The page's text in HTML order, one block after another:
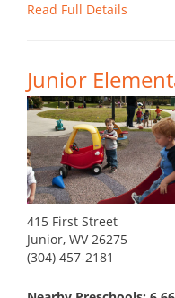
Read Full Details
Junior
415 First Street
Junior, WV 26275
(304) 457-2181